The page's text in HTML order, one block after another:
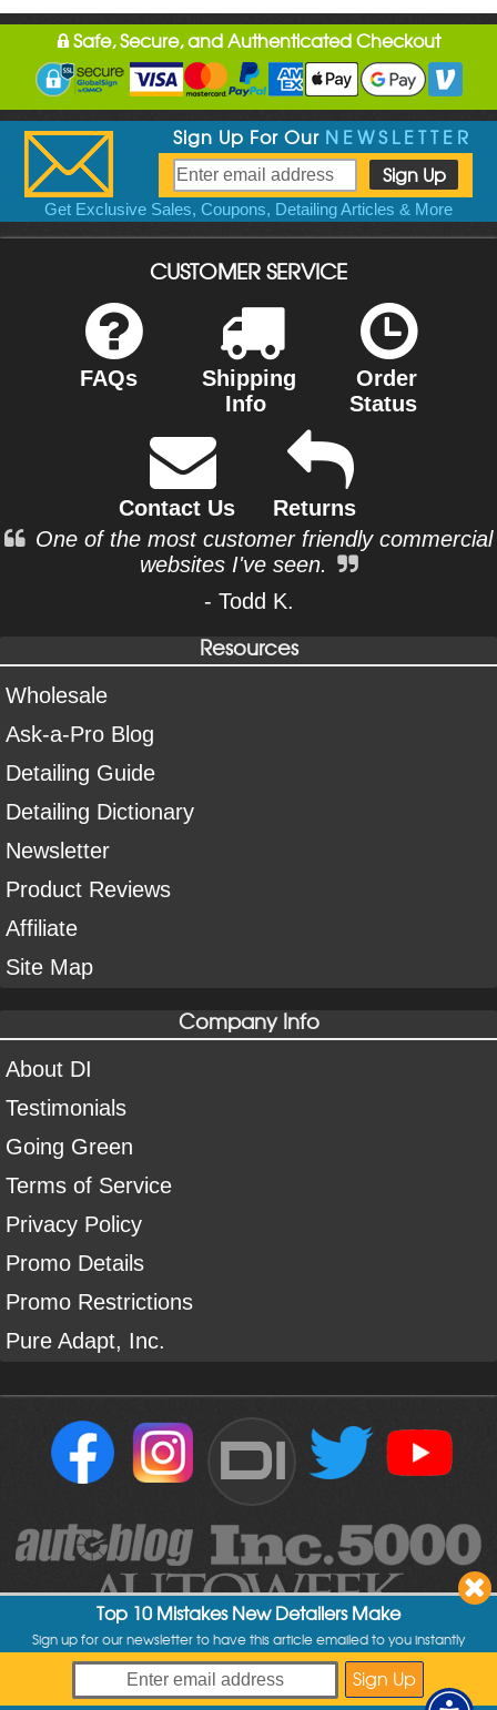
Safe, Secure, and Authenticated Checkout
Sign Up For Our NEWSLETTER
Get Exclusive Sales, Coupons, Detailing Articles & More
CUSTOMER SERVICE
FAQs
Shipping
Info
Order
Status
Contact Us
Returns
One of the most customer friendly commercial
websites I've seen.
- Todd K.
Resources
Wholesale
Ask-a-Pro Blog
Detailing Guide
Detailing Dictionary
Newsletter
Product Reviews
Affiliate
Site Map
Company Info
About DI
Testimonials
Going Green
Terms of Service
Privacy Policy
Promo Details
Promo Restrictions
Pure Adapt, Inc.
DI
Copyright ©2004-2026Detailed Image
Top 10 Mistakes New Detailers Make
Sign up for our newsletter to have this article emailed to you instantly